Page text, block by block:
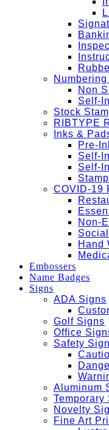
Non
Self-
Stock
RIBTYPE
Inks &
Pre-
Self-
Self-
COVID-19
Non-
Hand
Embossers
Name Badges
Signs
ADA Signs
Golf Signs
Office
Safety
Aluminum
Temporary
Novelty
Fine Art